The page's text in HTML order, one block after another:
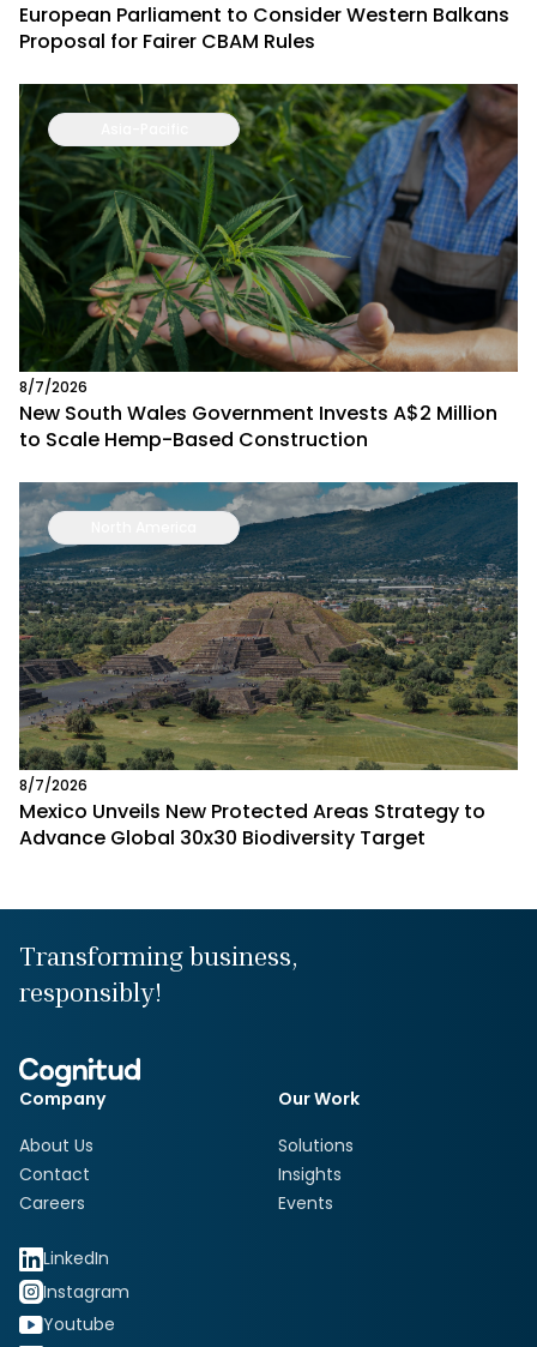
European Parliament to Consider Western Balkans
Proposal for Fairer CBAM Rules
8/7/2026
New South Wales Government Invests A$2 Million
to Scale Hemp-Based Construction
8/7/2026
Mexico Unveils New Protected Areas Strategy to
Advance Global 30x30 Biodiversity Target
Transforming business,
responsibly!
Company
About Us
Contact
Careers
Our Work
Solutions
Insights
Events
LinkedIn
Instagram
Youtube